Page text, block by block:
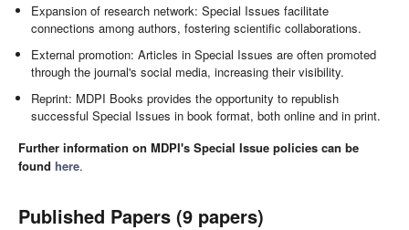
Expansion of research network: Special Issues facilitate
connections among authors, fostering scientific collaborations.
External promotion: Articles in Special Issues are often promoted
through the journal's social media, increasing their visibility.
Reprint: MDPI Books provides the opportunity to republish
successful Special Issues in book format, both online and in print.
Further information on MDPI's Special Issue policies can be
found here.
Published Papers (9 papers)